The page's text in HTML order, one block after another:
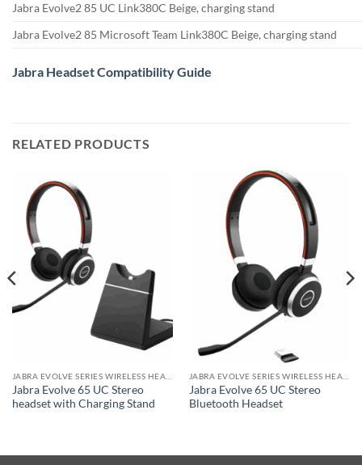
Jabra Evolve2 85 UC Link380C Beige, charging stand
Jabra Evolve2 85 Microsoft Team Link380C Beige, charging stand
Jabra Headset Compatibility Guide
RELATED PRODUCTS
Jabra Evolve 65 UC Stereo
headset with Charging Stand
Jabra Evolve 65 UC Stereo
Bluetooth Headset